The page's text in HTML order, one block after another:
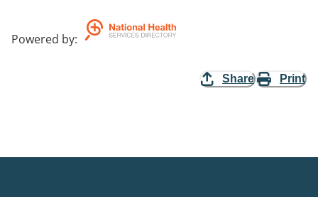
Powered by:
Share Print